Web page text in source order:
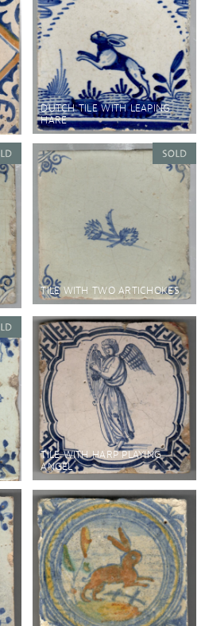
DUTCH TILE WITH LEAPING
HARE
TILE WITH TWO ARTICHOKES
TILE WITH HARP PLAYING
ANGEL